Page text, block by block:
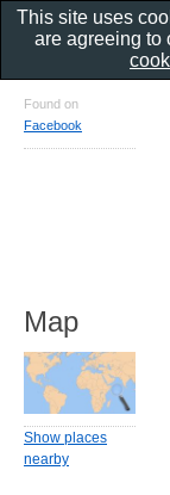
Found on
Facebook
Map
Show places
nearby
This site uses
are agreeing to